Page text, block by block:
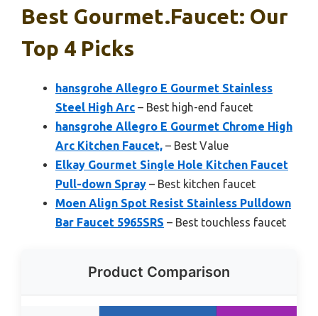
Best Gourmet.faucet: Our
Top 4 Picks
hansgrohe Allegro E Gourmet Stainless
Steel High Arc – Best high-end faucet
hansgrohe Allegro E Gourmet Chrome High
Arc Kitchen Faucet, – Best Value
Elkay Gourmet Single Hole Kitchen Faucet
Pull-down Spray – Best kitchen faucet
Moen Align Spot Resist Stainless Pulldown
Bar Faucet 5965SRS – Best touchless faucet
Product Comparison